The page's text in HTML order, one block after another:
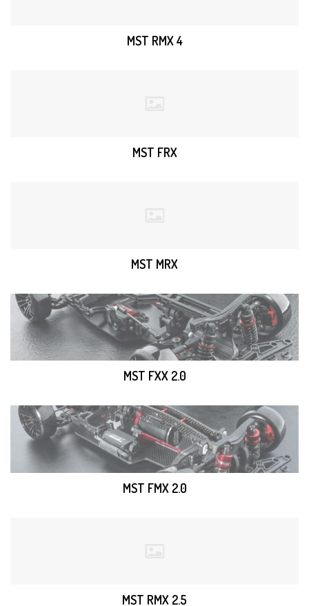
MST RMX 4
MST FRX
MST MRX
MST FXX 2.0
MST FMX 2.0
MST RMX 2.5